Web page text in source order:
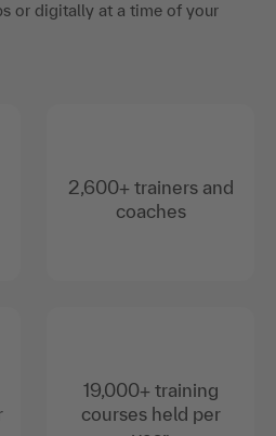
or digitally at a time of your
2,600+ trainers and
coaches
19,000+ training
courses held per